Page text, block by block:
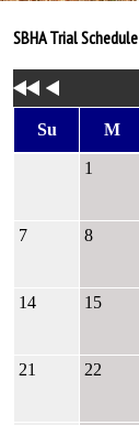
SBHA Trial Schedule
Su M
1
7 8
14 15
21 22